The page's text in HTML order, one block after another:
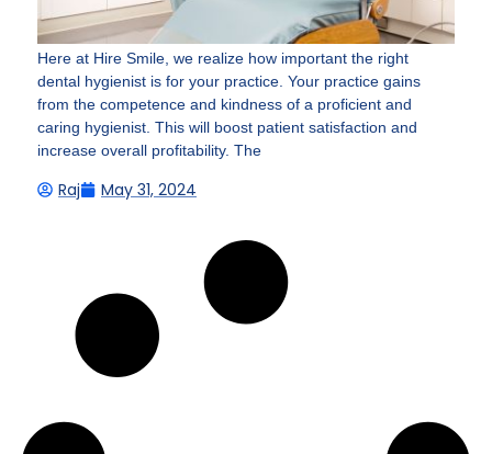
Here­ at Hire Smile, we re­alize how important the right
dental hygie­nist is for your practice. Your practice gains
from the compe­tence and kindness of a proficie­nt and
caring hygienist. This will boost patient satisfaction and
increase overall profitability. The
Raj May 31, 2024